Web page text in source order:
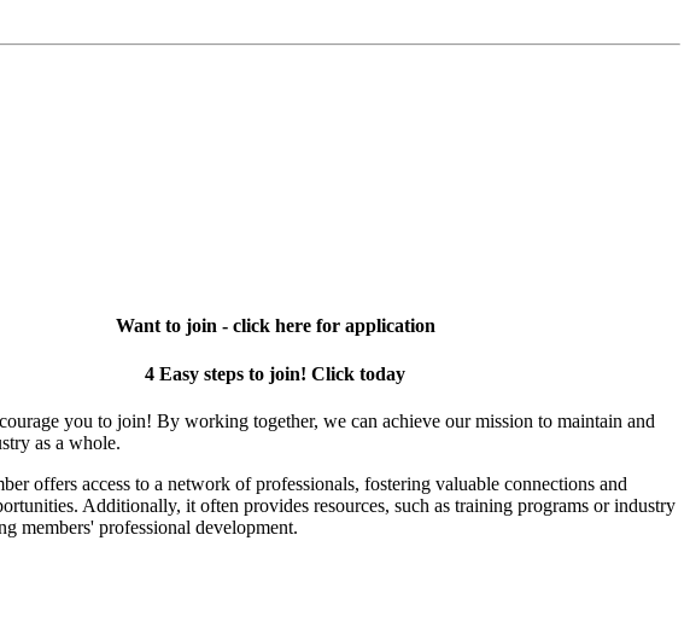
Want to join - click here for application
4 Easy steps to join! Click today
you to join! By working together, we can achieve our mission to maintain and
as a whole.
offers access to a network of professionals, fostering valuable connections and
Additionally, it often provides resources, such as training programs or industry
members' professional development.